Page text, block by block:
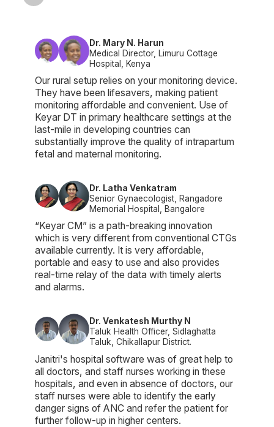
Dr. Mary N. Harun
Medical Director, Limuru Cottage
Hospital, Kenya
Our rural setup relies on your monitoring device.
They have been lifesavers, making patient
monitoring affordable and convenient. Use of
Keyar DT in primary healthcare settings at the
last-mile in developing countries can
substantially improve the quality of intrapartum
fetal and maternal monitoring.
Dr. Latha Venkatram
Senior Gynaecologist, Rangadore
Memorial Hospital, Bangalore
“Keyar CM” is a path-breaking innovation
which is very different from conventional CTGs
available currently. It is very affordable,
portable and easy to use and also provides
real-time relay of the data with timely alerts
and alarms.
Dr. Venkatesh Murthy N
Taluk Health Officer, Sidlaghatta
Taluk, Chikallapur District.
Janitri's hospital software was of great help to
all doctors, and staff nurses working in these
hospitals, and even in absence of doctors, our
staff nurses were able to identify the early
danger signs of ANC and refer the patient for
further follow-up in higher centers.